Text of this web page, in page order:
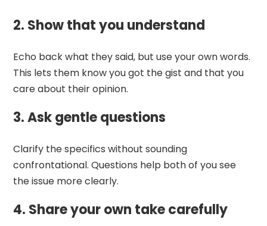
2. Show that you understand
Echo back what they said, but use your own words.
This lets them know you got the gist and that you
care about their opinion.
3. Ask gentle questions
Clarify the specifics without sounding
confrontational. Questions help both of you see
the issue more clearly.
4. Share your own take carefully